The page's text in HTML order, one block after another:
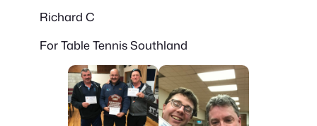
Richard C
For Table Tennis Southland